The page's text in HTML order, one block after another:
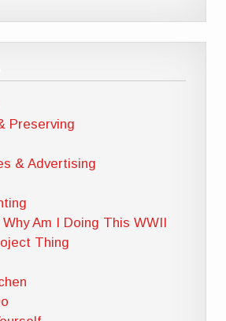
Preserving
& Advertising
Am I Doing This WWII
Thing